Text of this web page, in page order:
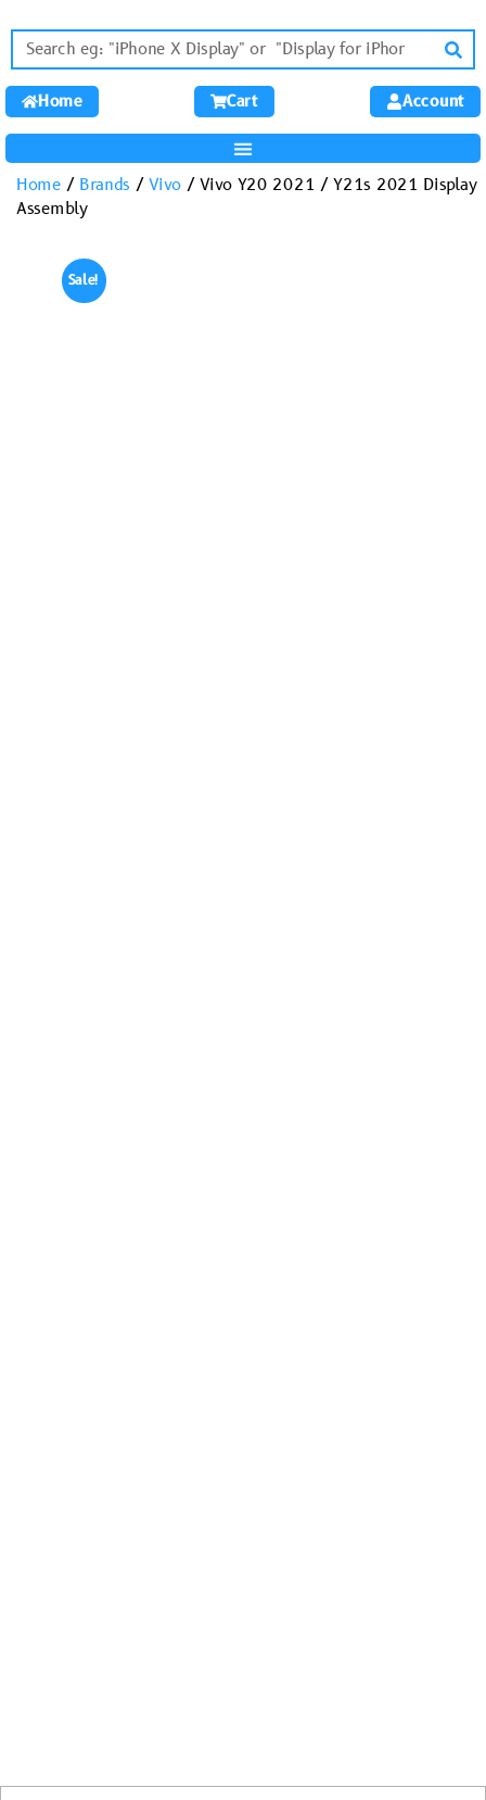
Home Cart Account
Home/ Brands /Vivo / Vivo Y20 2021 / Y21s 2021 Display
Assembly
Sale!